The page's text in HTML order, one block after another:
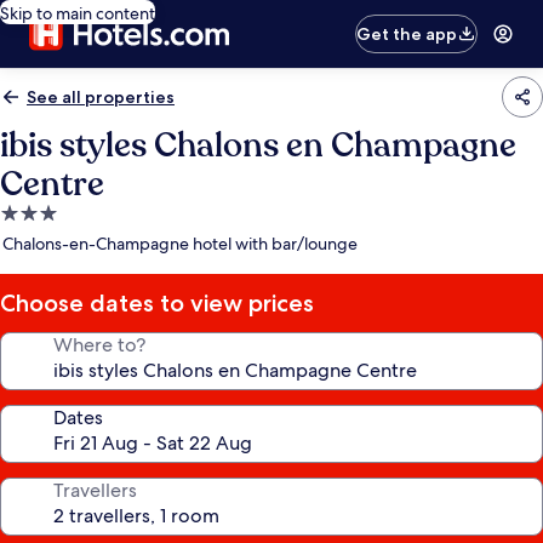
Skip to main content
Get the app
See all properties
ibis styles Chalons en Champagne
Centre
3.0
star
Chalons-en-Champagne hotel with bar/lounge
Choose dates to view prices
Where to?
Dates
Travellers